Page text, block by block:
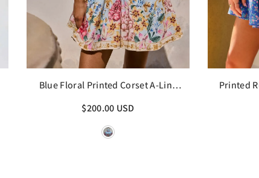
Blue Floral Printed Corset A-Line
$200.00 USD
Printed